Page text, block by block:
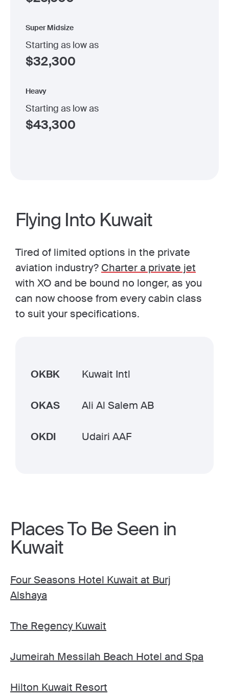
Super Midsize
Starting as low as
$32,300
Heavy
Starting as low as
$43,300
Flying Into Kuwait
Tired of limited options in the private
aviation industry? Charter a private jet
with XO and be bound no longer, as you
can now choose from every cabin class
to suit your specifications.
OKBK Kuwait Intl
OKAS Ali Al Salem AB
OKDI Udairi AAF
Places To Be Seen in
Kuwait
Four Seasons Hotel Kuwait at Burj
Alshaya
The Regency Kuwait
Jumeirah Messilah Beach Hotel and Spa
Hilton Kuwait Resort